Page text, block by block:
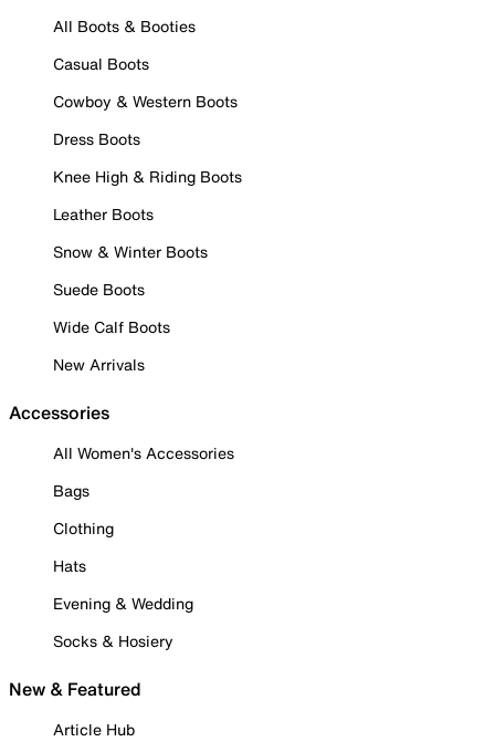
All Boots & Booties
Casual Boots
Cowboy & Western Boots
Dress Boots
Knee High & Riding Boots
Leather Boots
Snow & Winter Boots
Suede Boots
Wide Calf Boots
New Arrivals
Accessories
All Women's Accessories
Bags
Clothing
Hats
Evening & Wedding
Socks & Hosiery
New & Featured
Article Hub